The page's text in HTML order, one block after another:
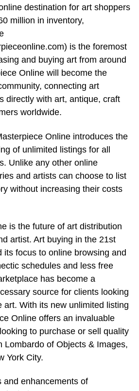
destination for art shoppers
million in inventory,
is the foremost
and buying art from around
Online will become the
connecting art
directly with art, antique, craft
worldwide.
Online introduces the
of unlimited listings for all
Unlike any other online
and artists can choose to list
without increasing their costs
is the future of art distribution
artist. Art buying in the 21st
its focus to online browsing and
schedules and less free
has become a
source for clients looking
art. With its new unlimited listing
Online offers an invaluable
to purchase or sell quality
Lombardo of Objects & Images,
York City.
and enhancements of